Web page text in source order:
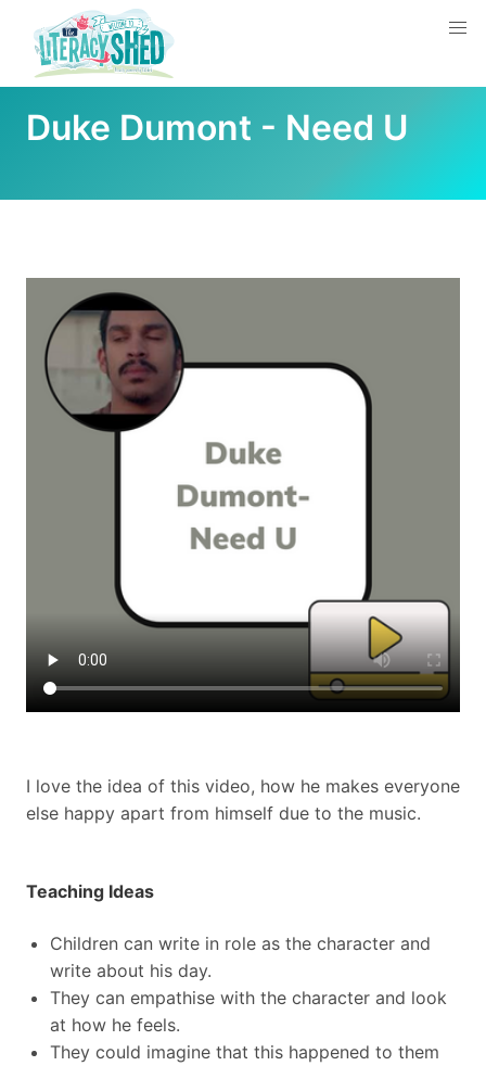
Duke Dumont - Need U
I love the idea of this video, how he makes everyone
else happy apart from himself due to the music.
Teaching Ideas
Children can write in role as the character and
write about his day.
They can empathise with the character and look
at how he feels.
They could imagine that this happened to them